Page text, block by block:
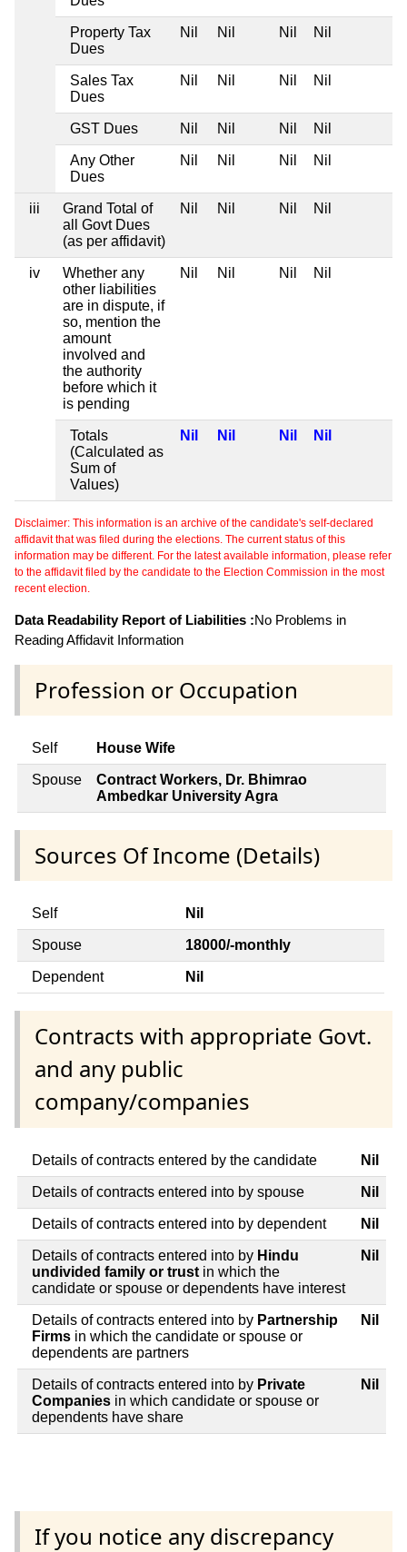
Property Tax
Dues
Nil Nil Nil Nil
Sales Tax
Dues
Nil Nil Nil Nil
GST Dues Nil Nil Nil Nil
Any Other
Dues
Nil Nil Nil Nil
iii
Grand Total of
all Govt Dues
(as per affidavit)
Nil Nil Nil Nil
iv
Whether any
other liabilities
are in dispute, if
so, mention the
amount
involved and
the authority
before which it
is pending
Nil Nil Nil Nil
Totals
(Calculated as
Sum of
Values)
Nil Nil Nil Nil
Disclaimer: This information is an archive of the candidate's self-declared
affidavit that was filed during the elections. The current status of this
information may be different. For the latest available information, please refer
to the affidavit filed by the candidate to the Election Commission in the most
recent election.
Data Readability Report of Liabilities :No Problems in
Reading Affidavit Information
Profession or Occupation
Self House Wife
Spouse
Contract Workers, Dr. Bhimrao
Ambedkar University Agra
Sources Of Income (Details)
Self Nil
Spouse 18000/-monthly
Dependent Nil
Contracts with appropriate Govt.
and any public
company/companies
Details of contracts entered by the candidate Nil
Details of contracts entered into by spouse Nil
Details of contracts entered into by dependent Nil
Details of contracts entered into by Hindu
undivided family or trust in which the
candidate or spouse or dependents have interest
Nil
Details of contracts entered into by Partnership
Firms in which the candidate or spouse or
dependents are partners
Nil
Details of contracts entered into by Private
Companies in which candidate or spouse or
dependents have share
Nil
If you notice any discrepancy